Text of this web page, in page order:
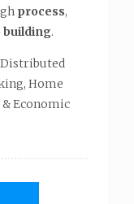
process,
building.
Distributed
Home
Economic